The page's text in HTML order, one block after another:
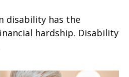
disability has the
hardship. Disability